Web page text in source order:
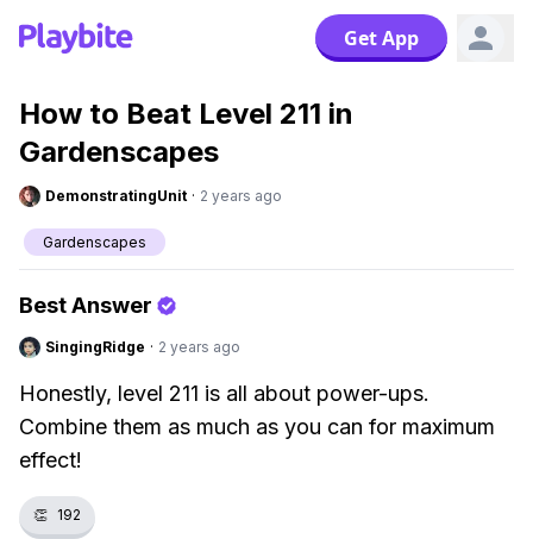
Get App
How to Beat Level 211 in
Gardenscapes
DemonstratingUnit · 2 years ago
Gardenscapes
Best Answer
SingingRidge · 2 years ago
Honestly, level 211 is all about power-ups.
Combine them as much as you can for maximum
effect!
👏 192